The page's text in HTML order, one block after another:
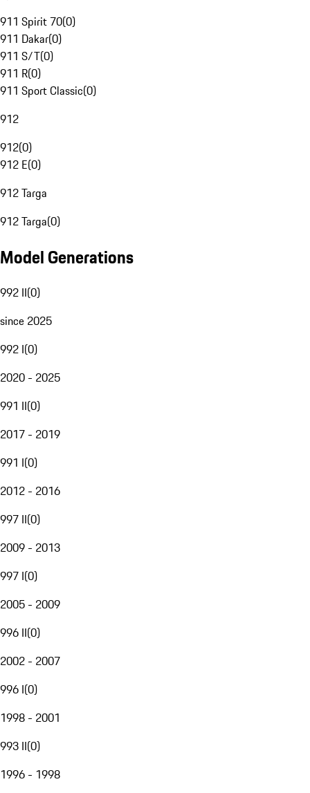
911 Spirit 70(0)
911 Dakar(0)
911 S/T(0)
911 R(0)
911 Sport Classic(0)
912
912(0)
912 E(0)
912 Targa
912 Targa(0)
Model Generations
992 II(0)
since 2025
992 I(0)
2020 - 2025
991 II(0)
2017 - 2019
991 I(0)
2012 - 2016
997 II(0)
2009 - 2013
997 I(0)
2005 - 2009
996 II(0)
2002 - 2007
996 I(0)
1998 - 2001
993 II(0)
1996 - 1998